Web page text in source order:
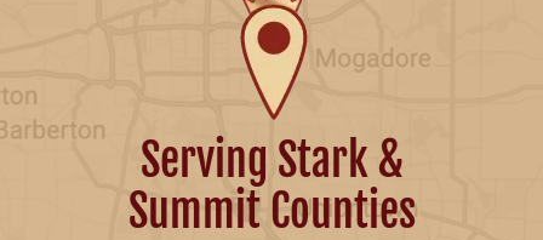
Serving Stark &
Summit Counties